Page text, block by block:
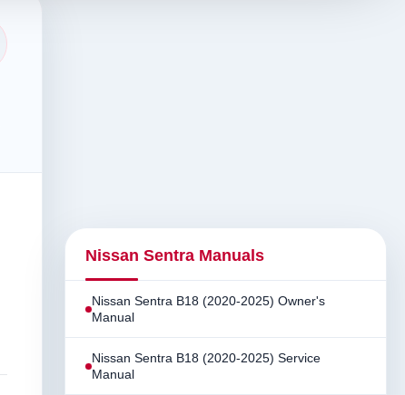
Nissan Sentra Manuals
Nissan Sentra B18 (2020-2025) Owner's
Manual
Nissan Sentra B18 (2020-2025) Service
Manual